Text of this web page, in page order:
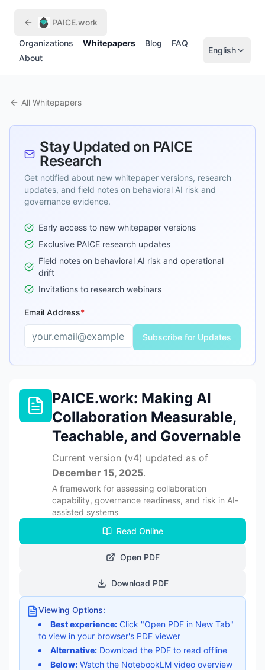
PAICE.work
Organizations Whitepapers Blog
FAQ
About
English
All Whitepapers
Stay Updated on PAICE
Research
Get notified about new whitepaper versions, research
updates, and field notes on behavioral AI risk and
governance evidence.
Early access to new whitepaper versions
Exclusive PAICE research updates
Field notes on behavioral AI risk and operational
drift
Invitations to research webinars
Email Address*
Subscribe for Updates
Enter a valid email address to receive updates
PAICE.work: Making AI
Collaboration Measurable,
Teachable, and Governable
Current version (v4) updated as of
December 15, 2025.
A framework for assessing collaboration
capability, governance readiness, and risk in AI-
assisted systems
Read Online
Open PDF
Download PDF
Viewing Options:
Best experience: Click "Open PDF in New Tab"
to view in your browser's PDF viewer
Alternative: Download the PDF to read offline
Below: Watch the NotebookLM video overview